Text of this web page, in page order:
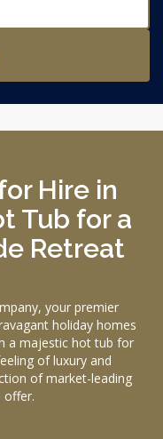
Hire in
Tub for a
Retreat
your premier
holiday homes
a majestic hot tub for
of luxury and
of market-leading
offer.